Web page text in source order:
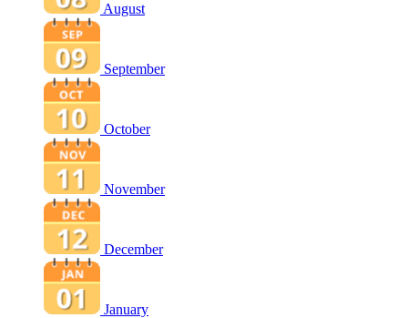
August
September
October
November
December
January